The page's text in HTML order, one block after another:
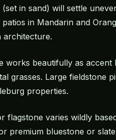
(set in sand) will settle
in Mandarin and
architecture.
works beautifully as
grasses. Large fieldstone
properties.
flagstone varies wildly
premium bluestone or